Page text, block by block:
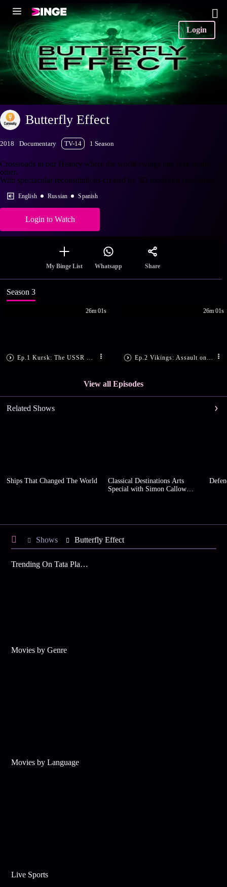
Login
Butterfly Effect
2018 Documentary TV-14 1 Season
Crossroads in our History where the world swings one way or the
other.
With spectacular reconstitutions created by 3D modeling specialists.
English Russian Spanish
Login to Watch
My Binge List Whatsapp Share
Season 3
26m 01s 26m 01s
View all Episodes
Related Shows
Ships That Changed The World
Classical Destinations Arts
Special with Simon Callow
Shows Butterfly Effect
Trending On Tata Play Binge
Movies by Genre
Movies by Language
Live Sports